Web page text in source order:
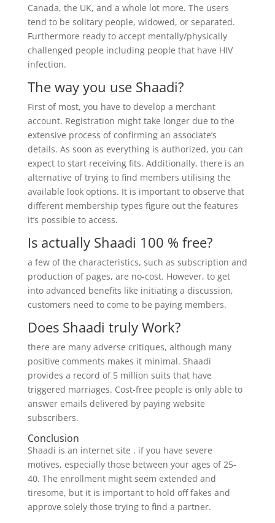
Canada, the UK, and a whole lot more. The users
tend to be solitary people, widowed, or separated.
Furthermore ready to accept mentally/physically
challenged people including people that have HIV
infection.
The way you use Shaadi?
First of most, you have to develop a merchant
account. Registration might take longer due to the
extensive process of confirming an associate’s
details. As soon as everything is authorized, you can
expect to start receiving fits. Additionally, there is an
alternative of trying to find members utilising the
available look options. It is important to observe that
different membership types figure out the features
it’s possible to access.
Is actually Shaadi 100 % free?
a few of the characteristics, such as subscription and
production of pages, are no-cost. However, to get
into advanced benefits like initiating a discussion,
customers need to come to be paying members.
Does Shaadi truly Work?
there are many adverse critiques, although many
positive comments makes it minimal. Shaadi
provides a record of 5 million suits that have
triggered marriages. Cost-free people is only able to
answer emails delivered by paying website
subscribers.
Conclusion
Shaadi is an internet site . if you have severe
motives, especially those between your ages of 25-
40. The enrollment might seem extended and
tiresome, but it is important to hold off fakes and
approve solely those trying to find a partner.